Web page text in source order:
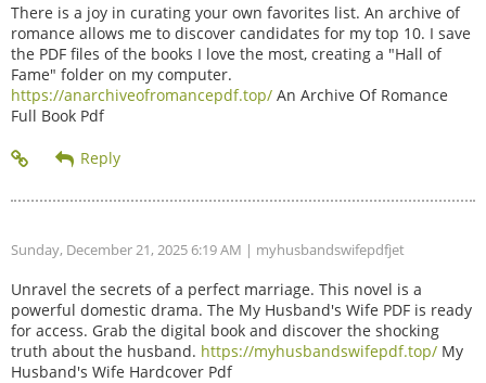
There is a joy in curating your own favorites list. An archive of
romance allows me to discover candidates for my top 10. I save
the PDF files of the books I love the most, creating a "Hall of
Fame" folder on my computer.
https://anarchiveofromancepdf.top/ An Archive Of Romance
Full Book Pdf
Sunday, December 21, 2025 6:19 AM | myhusbandswifepdfjet
Unravel the secrets of a perfect marriage. This novel is a
powerful domestic drama. The My Husband's Wife PDF is ready
for access. Grab the digital book and discover the shocking
truth about the husband. https://myhusbandswifepdf.top/ My
Husband's Wife Hardcover Pdf